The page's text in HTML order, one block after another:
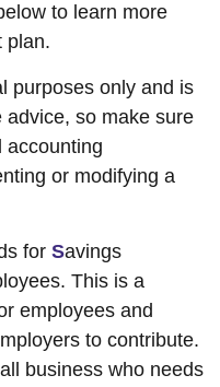
to learn more
plan.
purposes only and is
advice, so make sure
accounting
or modifying a
for Savings
This is a
employees and
to contribute.
business who needs